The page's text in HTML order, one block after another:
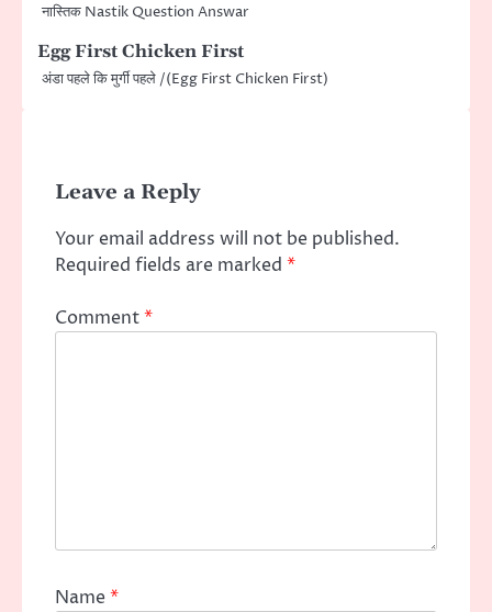
नास्तिक Nastik Question Answar
Egg First Chicken First
अंडा पहले कि मुर्गी पहले /(​Egg First Chicken First)
Leave a Reply
Your email address will not be published.
Required fields are marked *
Comment*
Name*